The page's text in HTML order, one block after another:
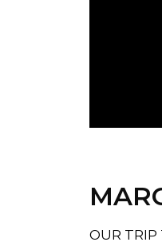
OUR TRIP